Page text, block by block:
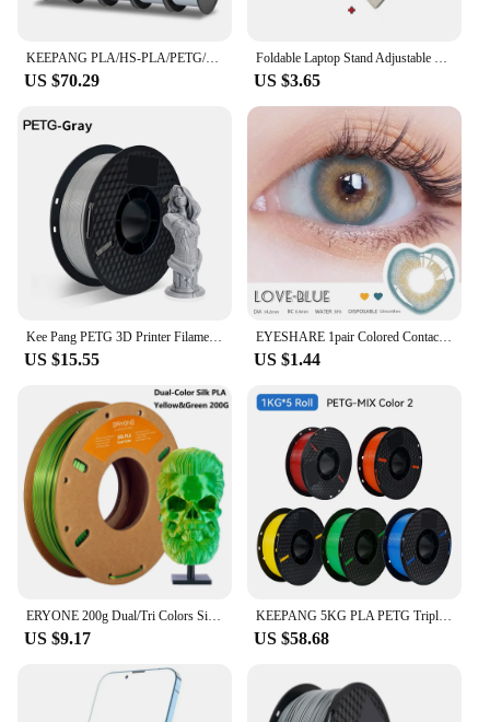
KEEPANG PLA/HS-PLA/PETG/Silk PLA 3D Printer Filament 1.75mm Mix Color 5Rolls High Speed PLA Printinng Material for Bambu Lab
US $70.29
Foldable Laptop Stand Adjustable Portable Notebook Bracket Support Base ABS Holder For Macbook Air Pro Accessories Convenient
US $3.65
US $15.55
EYESHARE 1pair Colored Contact Lenses for Eyes Natural Brown Contact Blue Eyes Lenses Korean Purple Contacts Yearly Green Pupils
US $1.44
US $9.17
KEEPANG 5KG PLA PETG Triple Silk PLA Filament 1.75mm Neatly Wound Colorful 3D Printing Materials for FDM 3D Printer Filaments
US $58.68